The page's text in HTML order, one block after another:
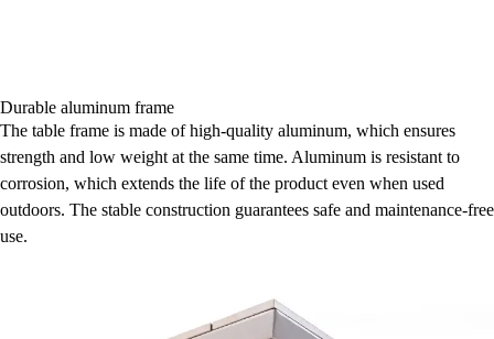
Durable aluminum frame
The table frame is made of high-quality aluminum, which ensures
strength and low weight at the same time. Aluminum is resistant to
corrosion, which extends the life of the product even when used
outdoors. The stable construction guarantees safe and maintenance-free
use.